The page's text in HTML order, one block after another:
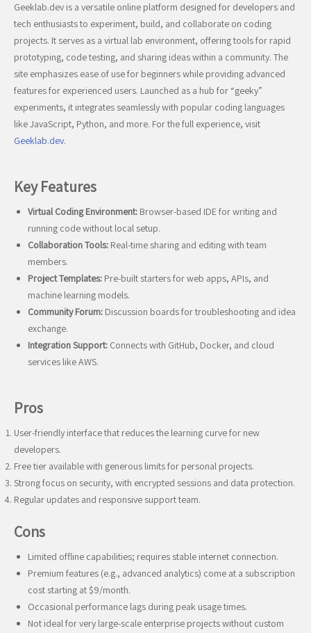
Geeklab.dev is a versatile online platform designed for developers and
tech enthusiasts to experiment, build, and collaborate on coding
projects. It serves as a virtual lab environment, offering tools for rapid
prototyping, code testing, and sharing ideas within a community. The
site emphasizes ease of use for beginners while providing advanced
features for experienced users. Launched as a hub for “geeky”
experiments, it integrates seamlessly with popular coding languages
like JavaScript, Python, and more. For the full experience, visit
Geeklab.dev.
Key Features
Virtual Coding Environment: Browser-based IDE for writing and
running code without local setup.
Collaboration Tools: Real-time sharing and editing with team
members.
Project Templates: Pre-built starters for web apps, APIs, and
machine learning models.
Community Forum: Discussion boards for troubleshooting and idea
exchange.
Integration Support: Connects with GitHub, Docker, and cloud
services like AWS.
Pros
User-friendly interface that reduces the learning curve for new
developers.
Free tier available with generous limits for personal projects.
Strong focus on security, with encrypted sessions and data protection.
Regular updates and responsive support team.
Cons
Limited offline capabilities; requires stable internet connection.
Premium features (e.g., advanced analytics) come at a subscription
cost starting at $9/month.
Occasional performance lags during peak usage times.
Not ideal for very large-scale enterprise projects without custom